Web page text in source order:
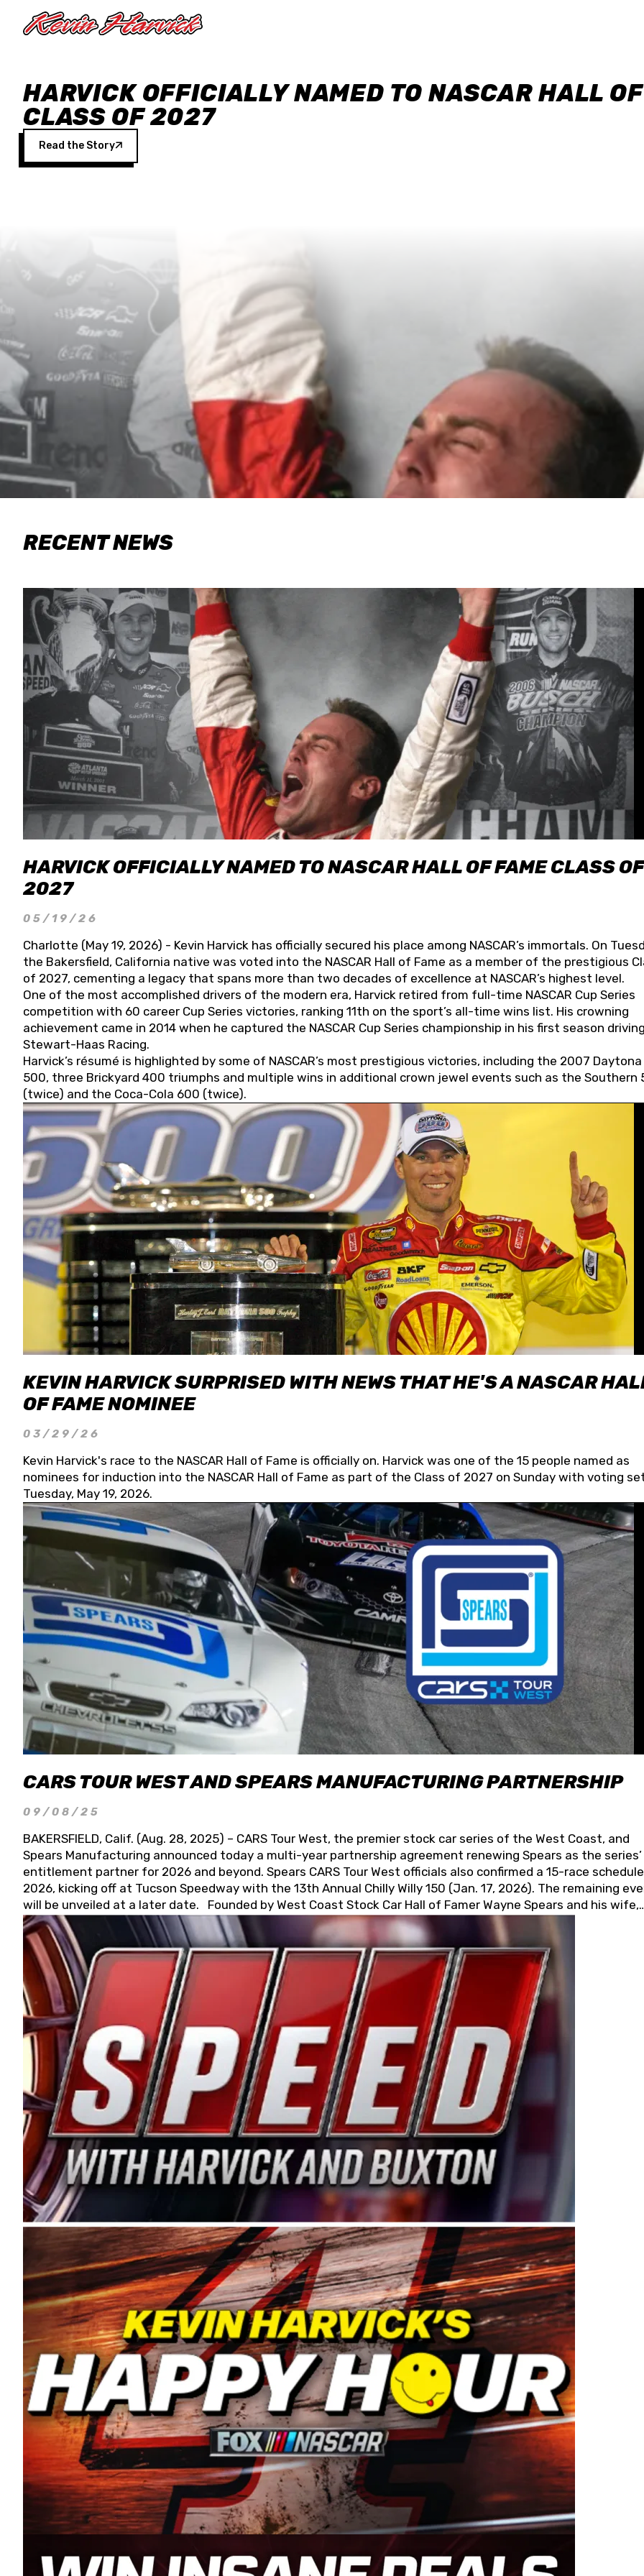
HARVICK OFFICIALLY NAMED TO NASCAR HALL
CLASS OF 2027
Read the Story
RECENT NEWS
HARVICK OFFICIALLY NAMED TO NASCAR HALL OF FAME CLASS OF
2027
05/19/26
Charlotte (May 19, 2026) - Kevin Harvick has officially secured his place among NASCAR’s immortals. On
the Bakersfield, California native was voted into the NASCAR Hall of Fame as a member of the prestigious
of 2027, cementing a legacy that spans more than two decades of excellence at NASCAR’s highest level.
One of the most accomplished drivers of the modern era, Harvick retired from full-time NASCAR Cup Series
competition with 60 career Cup Series victories, ranking 11th on the sport’s all-time wins list. His crowning
achievement came in 2014 when he captured the NASCAR Cup Series championship in his first season
Stewart-Haas Racing.
Harvick’s résumé is highlighted by some of NASCAR’s most prestigious victories, including the 2007 Daytona
500, three Brickyard 400 triumphs and multiple wins in additional crown jewel events such as the Southern
(twice) and the Coca-Cola 600 (twice).
KEVIN HARVICK SURPRISED WITH NEWS THAT HE'S A NASCAR
OF FAME NOMINEE
03/29/26
Kevin Harvick's race to the NASCAR Hall of Fame is officially on. Harvick was one of the 15 people named as
nominees for induction into the NASCAR Hall of Fame as part of the Class of 2027 on Sunday with voting
Tuesday, May 19, 2026.
CARS TOUR WEST AND SPEARS MANUFACTURING PARTNERSHIP
09/08/25
BAKERSFIELD, Calif. (Aug. 28, 2025) – CARS Tour West, the premier stock car series of the West Coast, and
Spears Manufacturing announced today a multi-year partnership agreement renewing Spears as the series’
entitlement partner for 2026 and beyond. Spears CARS Tour West officials also confirmed a 15-race
2026, kicking off at Tucson Speedway with the 13th Annual Chilly Willy 150 (Jan. 17, 2026). The remaining
will be unveiled at a later date. Founded by West Coast Stock Car Hall of Famer Wayne Spears and his wife,
Connie, Spears Manufacturing is recognized globally for its superior designs, innovation, and the
and distribution of the highest quality plastic piping products made in the USA. “For decades, Wayne and
Connie were committed to West Coast racing, and we want to carry on that same level of dedication and
enthusiasm with the Spears CARS Tour West,” said series co-owner Kevin Harvick. “These racers deserve a
stable and competitive series to showcase their talents. Partnering with Spears puts us on the right track,
I’m excited about what’s ahead. The fan support and turnout for this series has been tremendous.” The
Spears name has been a staple of West Coast racing since 1987. Based in Sylmar, Calif., Spears Manufacturing
first partnered with the CARS Tour West earlier this year, although its relationship with Harvick, a native of
Bakersfield, Calif., dates to 1995. Harvick began as a mechanic and later became a driver for Spears
earning multiple wins and the 1998 Winston West championship with the team. “We are proud to extend our
title sponsorship of the CARS Tour West,” said Matt Baker, Vice President of Sales Operations for Spears
Manufacturing Company. “This is a fitting way for Spears Manufacturing to support the passion both Wayne
Connie Spears have had for short-track racing on the West Coast since the 1980s. This series showcases
premier events and provides an opportunity for the talented drivers in the West to reach race fans
the country.” Co-owned by Harvick and Tim Huddleston, the Spears CARS Tour West features multiple racing
divisions, including Super Late Models, Pro Late Models, Limited Late Models and Legend Cars. Four races
on its 2025 schedule before the season concludes at Kevin Harvick’s Kern Raceway on Saturday, Nov. 15. All
events will be live streamed on FloRacing.